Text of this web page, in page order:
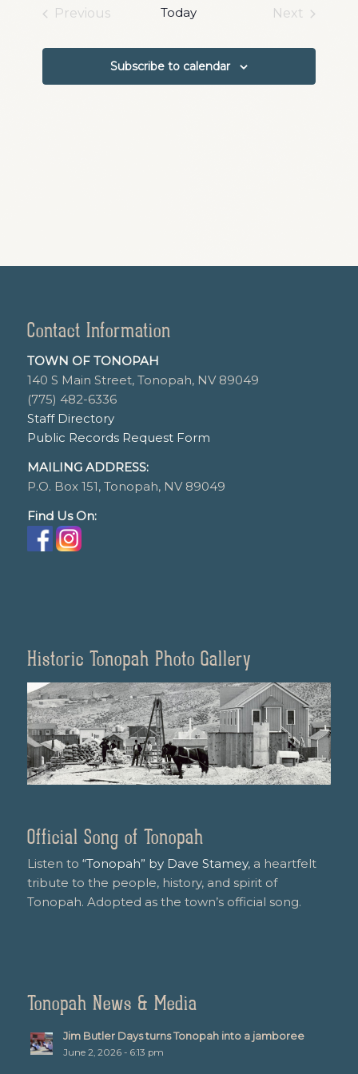
and
Views
Previous
Today
Next
Subscribe to calendar
Contact Information
TOWN OF TONOPAH
140 S Main Street, Tonopah, NV 89049
(775) 482-6336
Staff Directory
Public Records Request Form
MAILING ADDRESS:
P.O. Box 151, Tonopah, NV 89049
Find Us On:
Historic Tonopah Photo Gallery
Official Song of Tonopah
Listen to “Tonopah” by Dave Stamey, a heartfelt
tribute to the people, history, and spirit of
Tonopah. Adopted as the town’s official song.
Tonopah News & Media
Jim Butler Days turns Tonopah into a jamboree
June 2, 2026 - 6:13 pm